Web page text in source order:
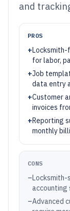
and
PROS
+Locksmith-
for labor,
+Job
data entry
+Customer
invoices
+Reporting
monthly
CONS
–Locksmith-
accounting
–Advanced